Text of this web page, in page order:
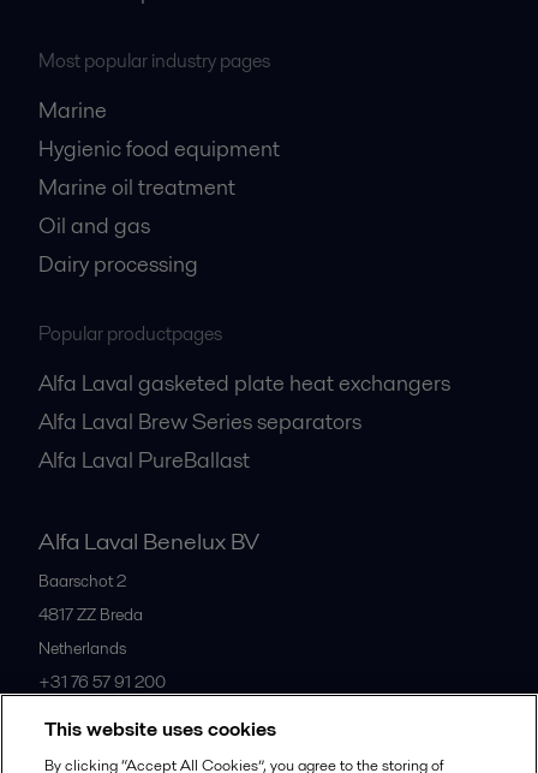
Most popular industry pages
Marine
Hygienic food equipment
Marine oil treatment
Oil and gas
Dairy processing
Popular productpages
Alfa Laval gasketed plate heat exchangers
Alfa Laval Brew Series separators
Alfa Laval PureBallast
Alfa Laval Benelux BV
Baarschot 2
4817 ZZ Breda
Netherlands
+31 76 57 91 200
All offices
This website uses cookies
By clicking “Accept All Cookies”, you agree to the storing of